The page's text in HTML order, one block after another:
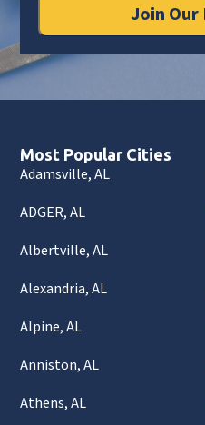
Join
Most Popular Cities
Adamsville, AL
ADGER, AL
Albertville, AL
Alexandria, AL
Alpine, AL
Anniston, AL
Athens, AL